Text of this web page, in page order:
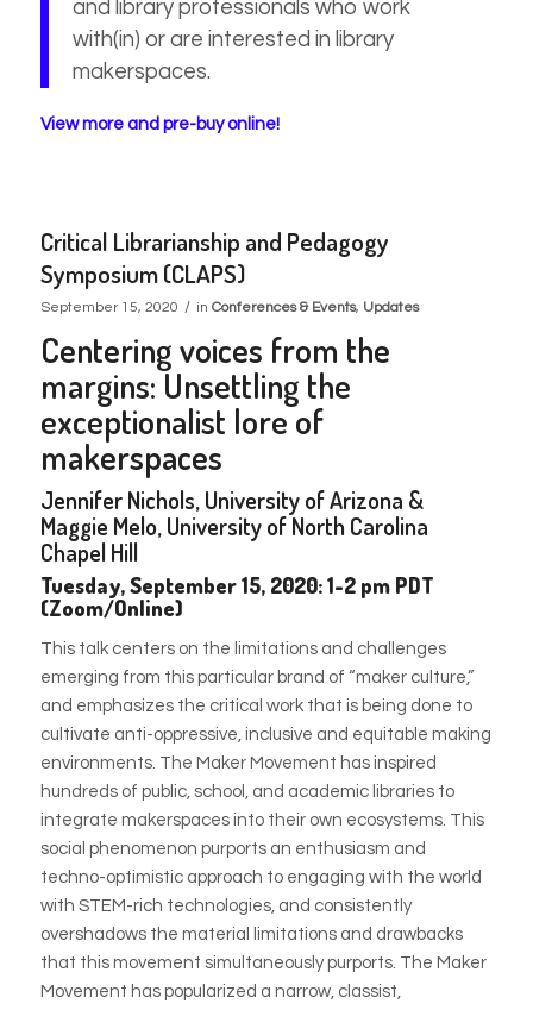
and library professionals who work
with(in) or are interested in library
makerspaces.
View more and pre-buy online!
Critical Librarianship and Pedagogy
Symposium (CLAPS)
September 15, 2020 / in Conferences & Events, Updates
Centering voices from the
margins: Unsettling the
exceptionalist lore of
makerspaces
Jennifer Nichols, University of Arizona &
Maggie Melo, University of North Carolina
Chapel Hill
Tuesday, September 15, 2020: 1-2 pm PDT
(Zoom/Online)
This talk centers on the limitations and challenges
emerging from this particular brand of “maker culture,”
and emphasizes the critical work that is being done to
cultivate anti-oppressive, inclusive and equitable making
environments. The Maker Movement has inspired
hundreds of public, school, and academic libraries to
integrate makerspaces into their own ecosystems. This
social phenomenon purports an enthusiasm and
techno-optimistic approach to engaging with the world
with STEM-rich technologies, and consistently
overshadows the material limitations and drawbacks
that this movement simultaneously purports. The Maker
Movement has popularized a narrow, classist,